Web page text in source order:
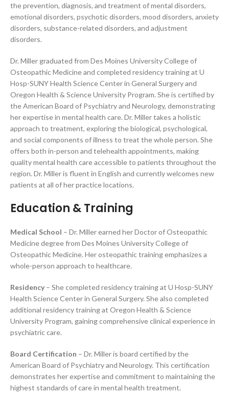
the prevention, diagnosis, and treatment of mental disorders,
emotional disorders, psychotic disorders, mood disorders, anxiety
disorders, substance-related disorders, and adjustment
disorders.
Dr. Miller graduated from Des Moines University College of
Osteopathic Medicine and completed residency training at U
Hosp-SUNY Health Science Center in General Surgery and
Oregon Health & Science University Program. She is certified by
the American Board of Psychiatry and Neurology, demonstrating
her expertise in mental health care. Dr. Miller takes a holistic
approach to treatment, exploring the biological, psychological,
and social components of illness to treat the whole person. She
offers both in-person and telehealth appointments, making
quality mental health care accessible to patients throughout the
region. Dr. Miller is fluent in English and currently welcomes new
patients at all of her practice locations.
Education & Training
Medical School – Dr. Miller earned her Doctor of Osteopathic
Medicine degree from Des Moines University College of
Osteopathic Medicine. Her osteopathic training emphasizes a
whole-person approach to healthcare.
Residency – She completed residency training at U Hosp-SUNY
Health Science Center in General Surgery. She also completed
additional residency training at Oregon Health & Science
University Program, gaining comprehensive clinical experience in
psychiatric care.
Board Certification – Dr. Miller is board certified by the
American Board of Psychiatry and Neurology. This certification
demonstrates her expertise and commitment to maintaining the
highest standards of care in mental health treatment.